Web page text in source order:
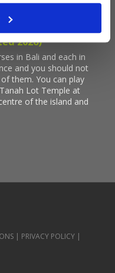
| PRIVACY POLICY |